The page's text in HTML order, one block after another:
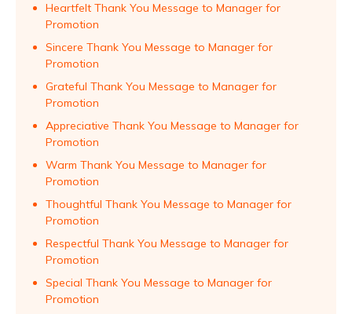
Heartfelt Thank You Message to Manager for
Promotion
Sincere Thank You Message to Manager for
Promotion
Grateful Thank You Message to Manager for
Promotion
Appreciative Thank You Message to Manager for
Promotion
Warm Thank You Message to Manager for
Promotion
Thoughtful Thank You Message to Manager for
Promotion
Respectful Thank You Message to Manager for
Promotion
Special Thank You Message to Manager for
Promotion